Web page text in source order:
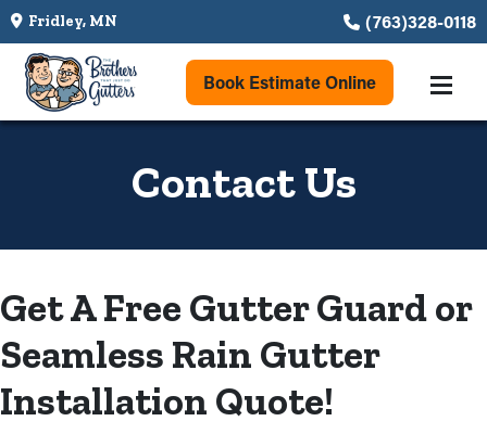
Fridley, MN (763)328-0118
Book Estimate Online
Contact Us
Get A Free Gutter Guard or
Seamless Rain Gutter
Installation Quote!